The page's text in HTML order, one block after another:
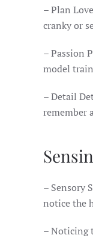
– Plan
cranky or
– Passion
model
– Detail
remember
– Sensory
notice the
– Noticing